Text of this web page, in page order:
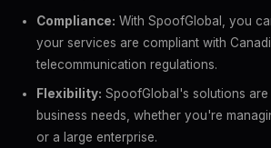
Compliance: With SpoofGlobal, you
your services are compliant with
telecommunication regulations.
Flexibility: SpoofGlobal's solutions
business needs, whether you're
or a large enterprise.